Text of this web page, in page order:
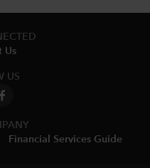
Us
US
Financial Services Guide